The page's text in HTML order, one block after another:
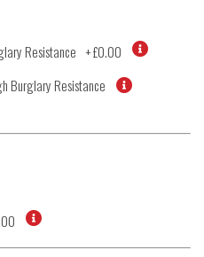
Resistance +£0.00
Burglary Resistance